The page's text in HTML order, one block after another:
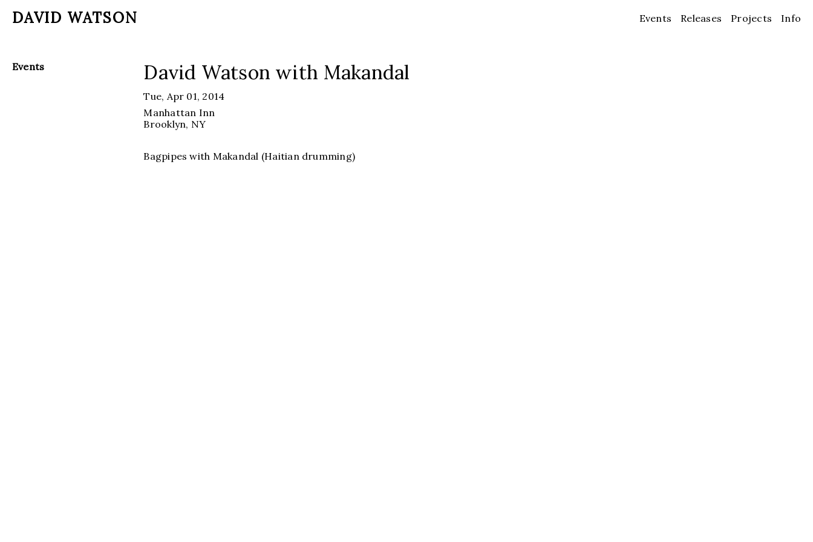
DAVID WATSON Events Releases Projects Info
Events David Watson with Makandal
Tue, Apr 01, 2014
Manhattan Inn
Brooklyn, NY
Bagpipes with Makandal (Haitian drumming)